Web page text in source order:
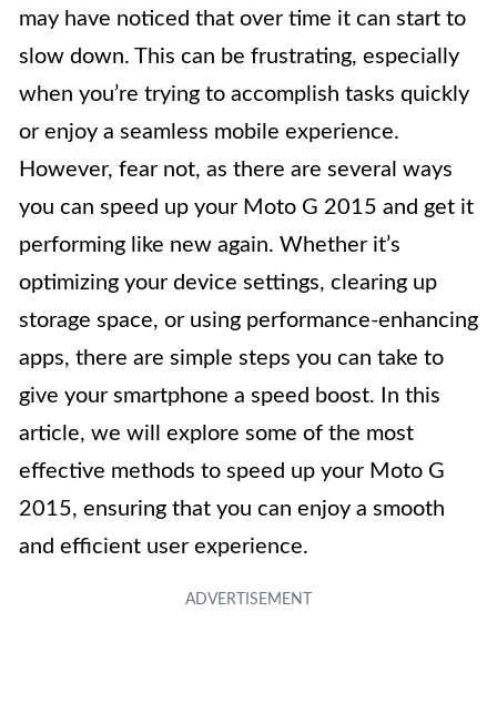
may have noticed that over time it can start to
slow down. This can be frustrating, especially
when you’re trying to accomplish tasks quickly
or enjoy a seamless mobile experience.
However, fear not, as there are several ways
you can speed up your Moto G 2015 and get it
performing like new again. Whether it’s
optimizing your device settings, clearing up
storage space, or using performance-enhancing
apps, there are simple steps you can take to
give your smartphone a speed boost. In this
article, we will explore some of the most
effective methods to speed up your Moto G
2015, ensuring that you can enjoy a smooth
and efficient user experience.